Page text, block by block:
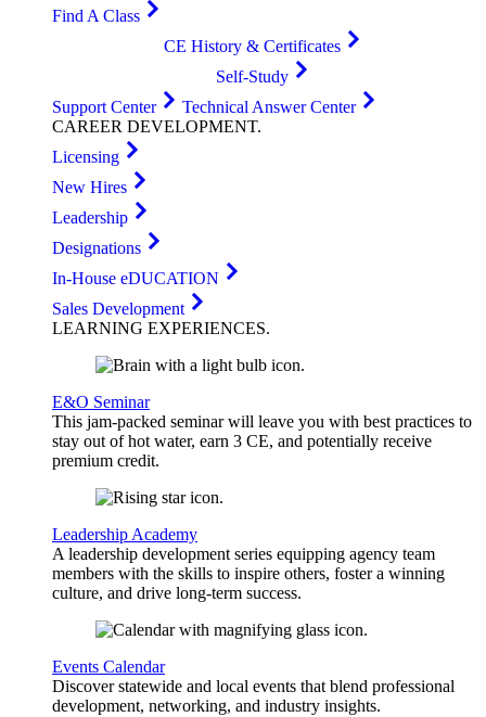
Find A Class
CE History & Certificates
Self-Study
Support Center
Technical Answer Center
CAREER DEVELOPMENT.
Licensing
New Hires
Leadership
Designations
In-House eDUCATION
Sales Development
LEARNING EXPERIENCES.
E&O Seminar
This jam-packed seminar will leave you with best practices to
stay out of hot water, earn 3 CE, and potentially receive
premium credit.
Leadership Academy
A leadership development series equipping agency team
members with the skills to inspire others, foster a winning
culture, and drive long-term success.
Events Calendar
Discover statewide and local events that blend professional
development, networking, and industry insights.